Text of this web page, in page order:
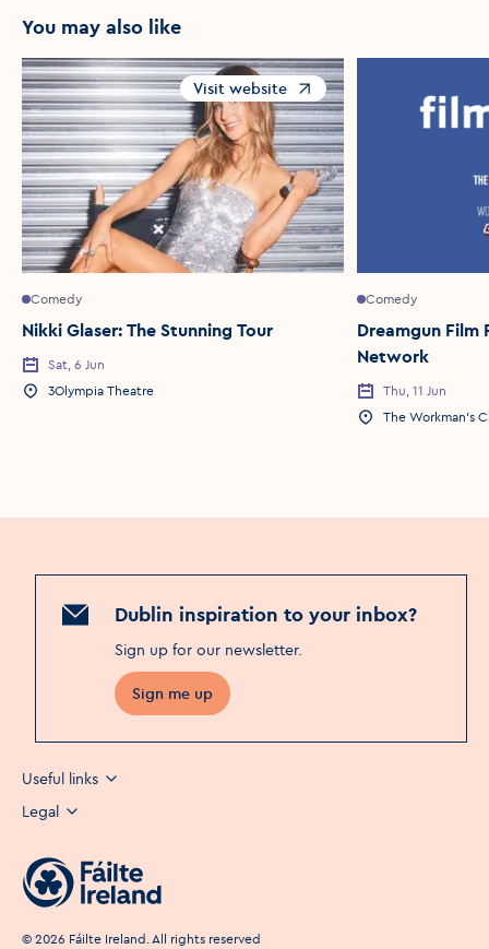
You may also like
Visit website
Opens in a new window
Comedy
Nikki Glaser: The Stunning Tour
Event Date
Sat, 6 Jun
Event Location
3Olympia Theatre
Comedy
Dreamgun Film
Network
Event Date
Thu, 11 Jun
Event Location
The Workman's
Dublin inspiration to your inbox?
Sign up for our newsletter.
Sign me up
Useful links
Legal
© 2026 Fáilte Ireland. All rights reserved